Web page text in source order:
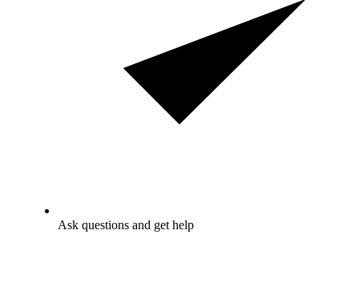
Ask questions and get help